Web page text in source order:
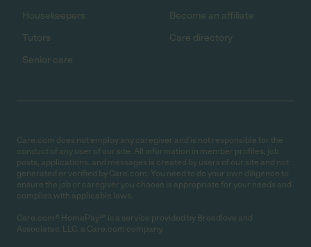
Housekeepers
Tutors
Senior care
Become an affiliate
Care directory
Care.com does not employ any caregiver and is not responsible for the
conduct of any user of our site. All information in member profiles, job
posts, applications, and messages is created by users of our site and not
generated or verified by Care.com. You need to do your own diligence to
ensure the job or caregiver you choose is appropriate for your needs and
complies with applicable laws.
Care.com® HomePay℠ is a service provided by Breedlove and
Associates, LLC, a Care.com company.